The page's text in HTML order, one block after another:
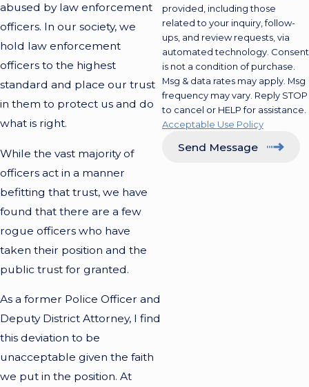
abused by law enforcement
officers. In our society, we
hold law enforcement
officers to the highest
standard and place our trust
in them to protect us and do
what is right.
While the vast majority of
officers act in a manner
befitting that trust, we have
found that there are a few
rogue officers who have
taken their position and the
public trust for granted.
As a former Police Officer and
Deputy District Attorney, I find
this deviation to be
unacceptable given the faith
we put in the position. At
provided, including those
related to your inquiry, follow-
ups, and review requests, via
automated technology. Consent
is not a condition of purchase.
Msg & data rates may apply. Msg
frequency may vary. Reply STOP
to cancel or HELP for assistance.
Acceptable Use Policy
Send Message